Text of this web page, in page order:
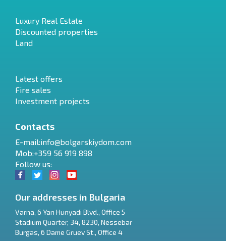
Luxury Real Estate
Discounted properties
Land
Latest offers
Fire sales
Investment projects
Contacts
E-mail:info@bolgarskiydom.com
Mob:+359 56 919 898
Follow us:
Our addresses in Bulgaria
Varna, 6 Yan Hunyadi Blvd., Office 5
Stadium Quarter, 34, 8230, Nessebar
Burgas, 6 Dame Gruev St., Office 4